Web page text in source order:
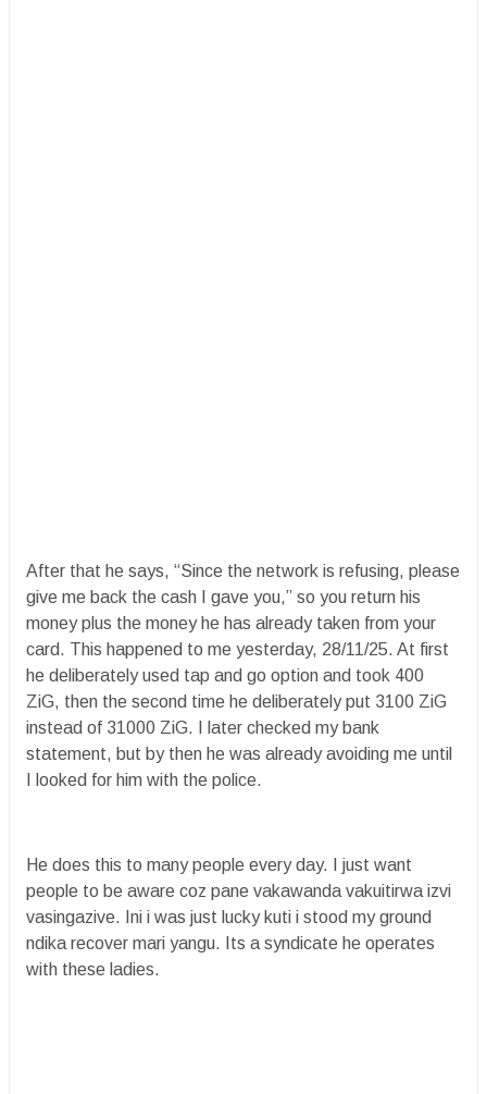
After that he says, “Since the network is refusing, please
give me back the cash I gave you,” so you return his
money plus the money he has already taken from your
card. This happened to me yesterday, 28/11/25. At first
he deliberately used tap and go option and took 400
ZiG, then the second time he deliberately put 3100 ZiG
instead of 31000 ZiG. I later checked my bank
statement, but by then he was already avoiding me until
I looked for him with the police.
He does this to many people every day. I just want
people to be aware coz pane vakawanda vakuitirwa izvi
vasingazive. Ini i was just lucky kuti i stood my ground
ndika recover mari yangu. Its a syndicate he operates
with these ladies.